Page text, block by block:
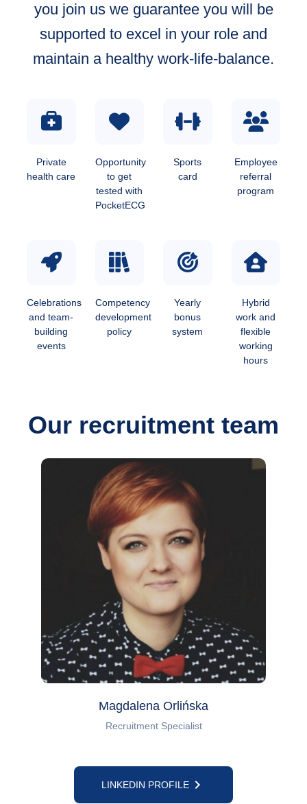
you join us we guarantee you will be
supported to excel in your role and
maintain a healthy work-life-balance.
Private
health care
Opportunity
to get
tested with
PocketECG
Sports
card
Employee
referral
program
Celebrations
and team-
building
events
Competency
development
policy
Yearly
bonus
system
Hybrid
work and
flexible
working
hours
Our recruitment team
Magdalena Orlińska
Recruitment Specialist
LINKEDIN PROFILE keyboard_arrow_right